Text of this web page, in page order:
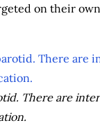
on their
There are